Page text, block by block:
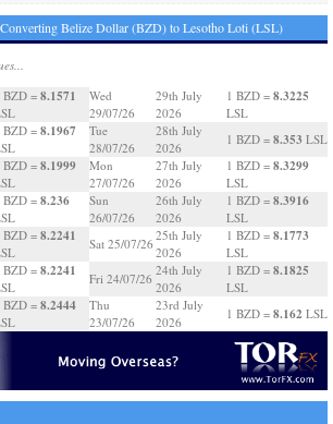
Belize Dollar (BZD) to Lesotho Loti (LSL)
BZD = 8.1571
BZD = 8.1967
BZD = 8.1999
BZD = 8.236
BZD = 8.2241
BZD = 8.2241
BZD = 8.2444
Wed
29/07/26
29th July
2026
1 BZD = 8.3225
LSL
Tue
28/07/26
28th July
2026
1 BZD = 8.353 LSL
Mon
27/07/26
27th July
2026
1 BZD = 8.3299
LSL
Sun
26/07/26
26th July
2026
1 BZD = 8.3916
LSL
Sat 25/07/26
25th July
2026
1 BZD = 8.1773
LSL
Fri 24/07/26
24th July
2026
1 BZD = 8.1825
LSL
Thu
23/07/26
23rd July
2026
1 BZD = 8.162 LSL